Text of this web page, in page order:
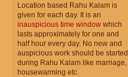
Location based Rahu Kalam is
given for each day. It is an
inauspicious time window which
lasts approximately for one and
half hour every day. No new and
auspicious work should be started
during Rahu Kalam like marriage,
housewarming etc.